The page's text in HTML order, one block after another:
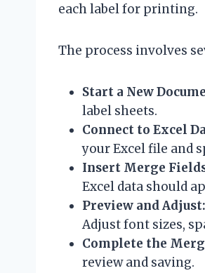
each label for printing.
The process involves
Start a New
label sheets.
Connect to Excel
your Excel file and
Insert Merge
Excel data should
Preview and Adjust:
Adjust font sizes,
Complete the
review and saving.